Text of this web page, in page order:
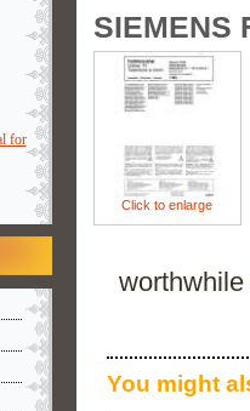
for
SIEMENS
Click to enlarge
You might